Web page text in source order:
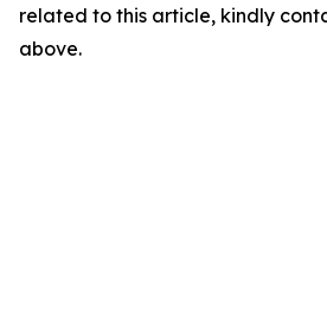
related to this article, kindly
above.